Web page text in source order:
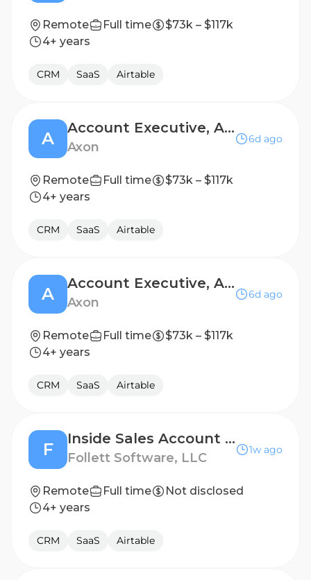
Remote Full time
$73k – $117k
4+ years
CRM SaaS Airtable
A
Account Executive, Air T1200
Axon
6d ago
Remote Full time
$73k – $117k
4+ years
CRM SaaS Airtable
A
Account Executive, Air T1200
Axon
6d ago
Remote Full time
$73k – $117k
4+ years
CRM SaaS Airtable
F
Inside Sales Account Executive - Mountain or Pacific Time Zone
Follett Software, LLC
1w ago
Remote Full time
Not disclosed
4+ years
CRM SaaS Airtable